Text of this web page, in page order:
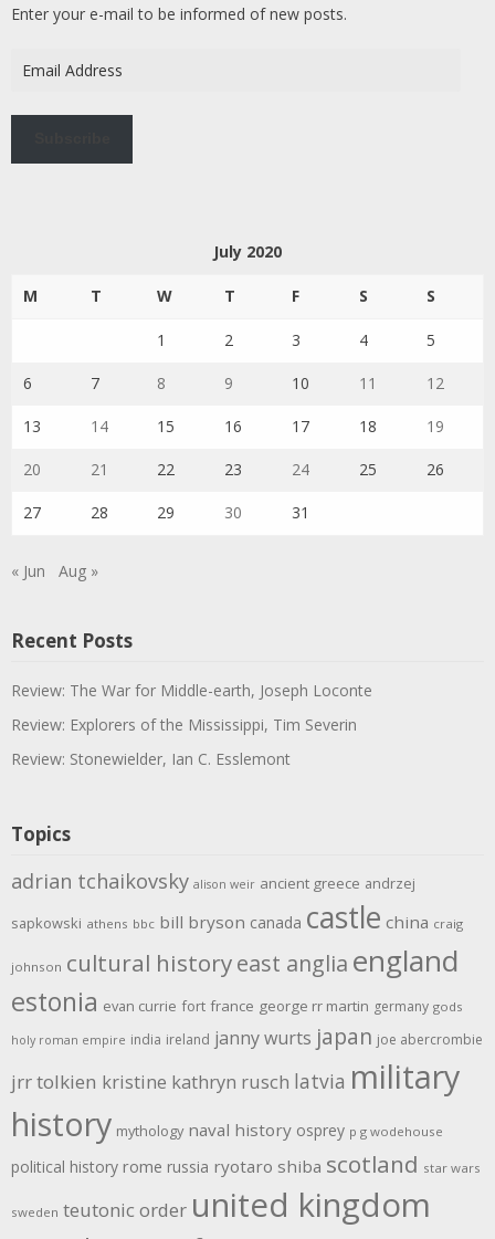
Enter your e-mail to be informed of new posts.
Address
July 2020
M T W T F S S
1 2 3 4 5
6 7 8 9 10 11 12
13 14 15 16 17 18 19
20 21 22 23 24 25 26
27 28 29 30 31
« Jun Aug »
Recent Posts
Review: The War for Middle-earth, Joseph Loconte
Review: Explorers of the Mississippi, Tim Severin
Review: Stonewielder, Ian C. Esslemont
Topics
adrian tchaikovsky alison weir ancient greece andrzej
sapkowski athens bbc bill bryson canada castle china craig
johnson cultural historyeast anglia england
estonia evan currie fort france george rr martin germany gods
holy roman empire india ireland janny wurts japan joe abercrombie
jrr tolkien kristine kathryn rusch latvia military
history mythology naval history osprey p g wodehouse
political history rome russia ryotaro shiba scotland star wars
sweden teutonic order united kingdom